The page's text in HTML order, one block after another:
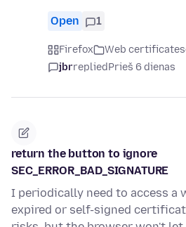
Open 1
Firefox Web certificates
jbrrepliedPrieš 6 dienas
return the button to ignore
SEC_ERROR_BAD_SIGNATURE
I periodically need to access a
expired or self-signed